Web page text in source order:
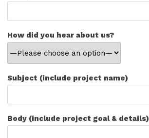
How did you hear about us?
Subject (include project name)
Body (include project goal & details)